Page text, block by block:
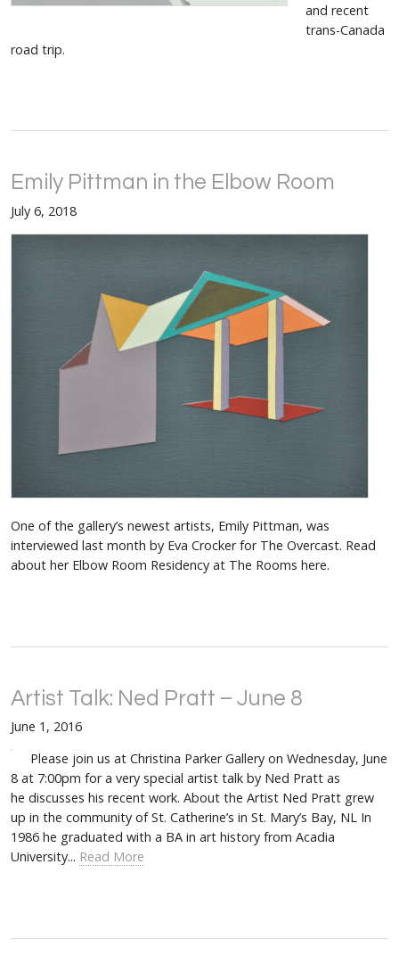
and recent
trans-Canada
road trip.
Emily Pittman in the Elbow Room
July 6, 2018
One of the gallery’s newest artists, Emily Pittman, was
interviewed last month by Eva Crocker for The Overcast. Read
about her Elbow Room Residency at The Rooms here.
Artist Talk: Ned Pratt – June 8
June 1, 2016
Please join us at Christina Parker Gallery on Wednesday, June
8 at 7:00pm for a very special artist talk by Ned Pratt as
he discusses his recent work. About the Artist Ned Pratt grew
up in the community of St. Catherine’s in St. Mary’s Bay, NL In
1986 he graduated with a BA in art history from Acadia
University... Read More